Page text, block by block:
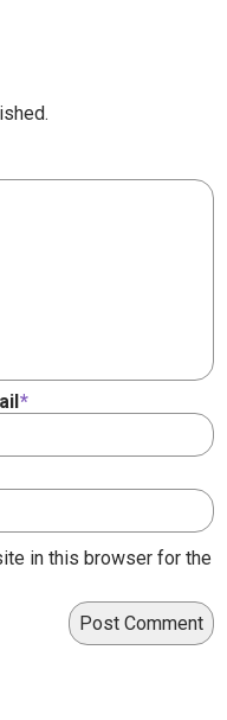
*
in this browser for the